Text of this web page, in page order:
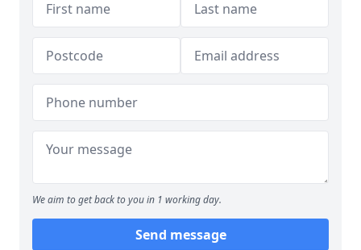
We aim to get back to you in 1 working day.
Send message